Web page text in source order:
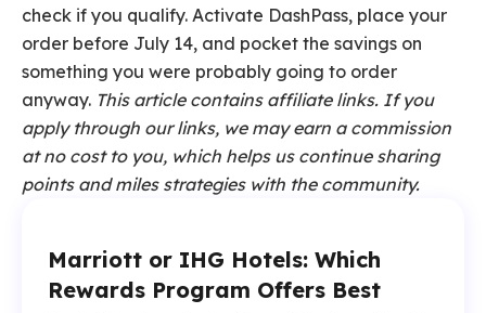
check if you qualify. Activate DashPass, place your
order before July 14, and pocket the savings on
something you were probably going to order
anyway. This article contains affiliate links. If you
apply through our links, we may earn a commission
at no cost to you, which helps us continue sharing
points and miles strategies with the community.
Marriott or IHG Hotels: Which
Rewards Program Offers Best